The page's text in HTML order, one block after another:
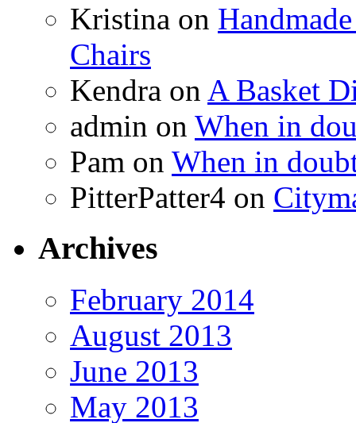
Kristina on
Chairs
Kendra on A Basket
admin on When in
Pam on When in
PitterPatter4 on
Archives
February 2014
August 2013
June 2013
May 2013